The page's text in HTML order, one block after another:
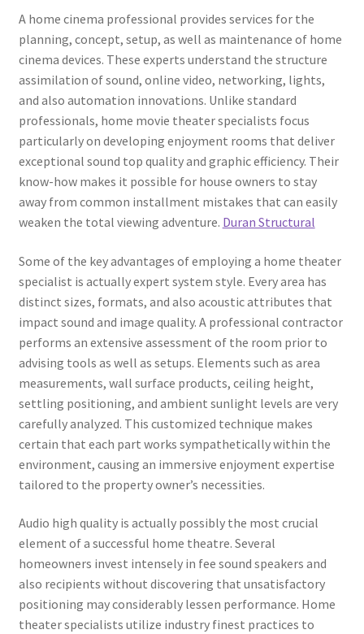
A home cinema professional provides services for the
planning, concept, setup, as well as maintenance of home
cinema devices. These experts understand the structure
assimilation of sound, online video, networking, lights,
and also automation innovations. Unlike standard
professionals, home movie theater specialists focus
particularly on developing enjoyment rooms that deliver
exceptional sound top quality and graphic efficiency. Their
know-how makes it possible for house owners to stay
away from common installment mistakes that can easily
weaken the total viewing adventure. Duran Structural
Some of the key advantages of employing a home theater
specialist is actually expert system style. Every area has
distinct sizes, formats, and also acoustic attributes that
impact sound and image quality. A professional contractor
performs an extensive assessment of the room prior to
advising tools as well as setups. Elements such as area
measurements, wall surface products, ceiling height,
settling positioning, and ambient sunlight levels are very
carefully analyzed. This customized technique makes
certain that each part works sympathetically within the
environment, causing an immersive enjoyment expertise
tailored to the property owner’s necessities.
Audio high quality is actually possibly the most crucial
element of a successful home theatre. Several
homeowners invest intensely in fee sound speakers and
also recipients without discovering that unsatisfactory
positioning may considerably lessen performance. Home
theater specialists utilize industry finest practices to